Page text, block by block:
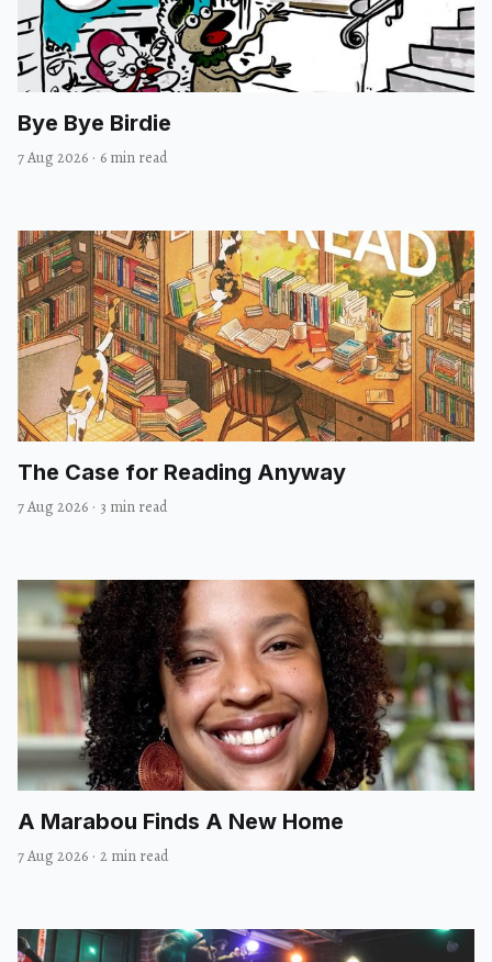
Bye Bye Birdie
7 Aug 2026 · 6 min read
The Case for Reading Anyway
7 Aug 2026 · 3 min read
A Marabou Finds A New Home
7 Aug 2026 · 2 min read